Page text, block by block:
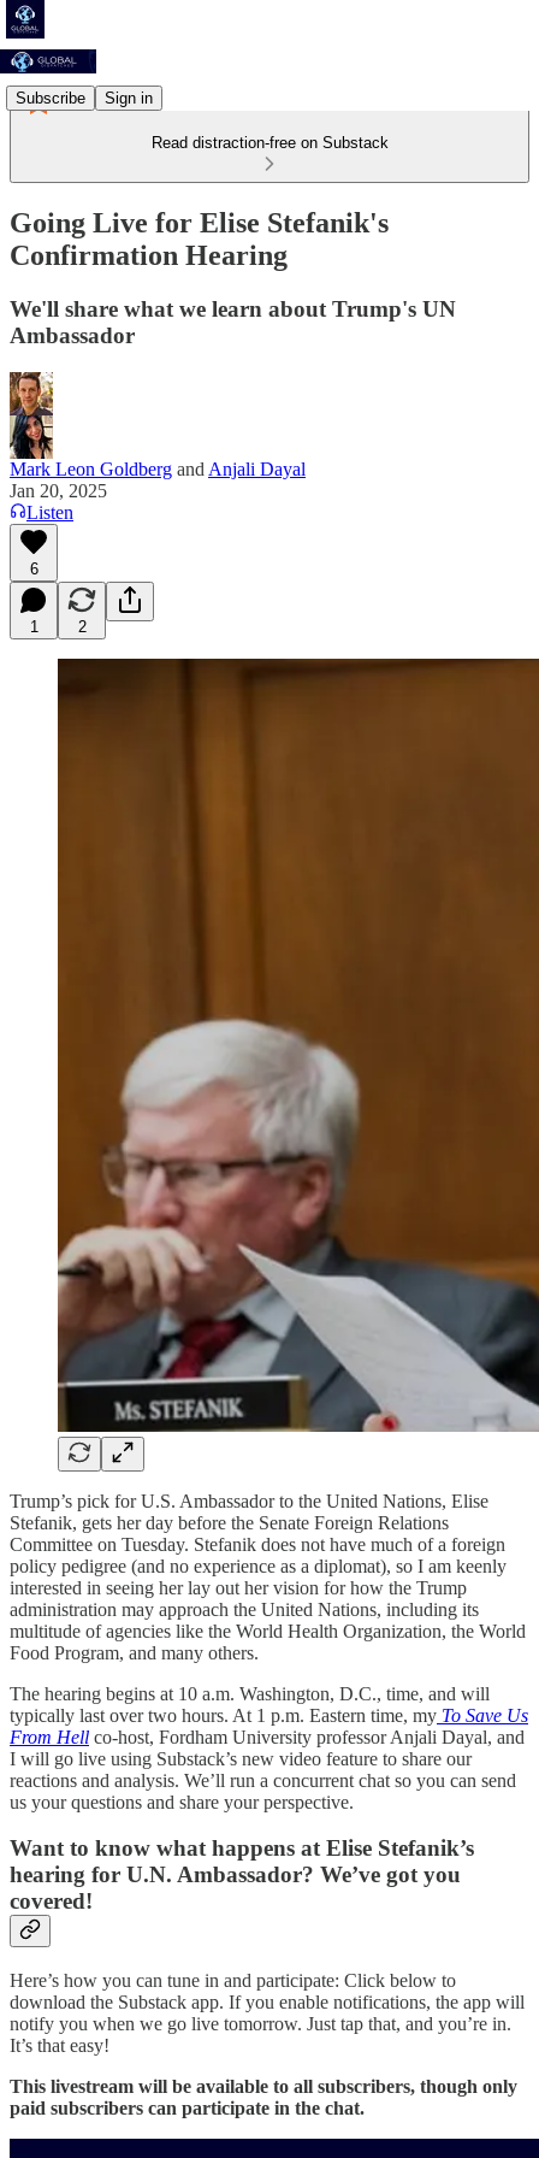
Subscribe Sign in
Read distraction-free on Substack
Going Live for Elise Stefanik's
Confirmation Hearing
We'll share what we learn about Trump's UN
Ambassador
Mark Leon Goldberg and Anjali Dayal
Jan 20, 2025
Listen
6
1 2
Trump’s pick for U.S. Ambassador to the United Nations, Elise
Stefanik, gets her day before the Senate Foreign Relations
Committee on Tuesday. Stefanik does not have much of a foreign
policy pedigree (and no experience as a diplomat), so I am keenly
interested in seeing her lay out her vision for how the Trump
administration may approach the United Nations, including its
multitude of agencies like the World Health Organization, the World
Food Program, and many others.
The hearing begins at 10 a.m. Washington, D.C., time, and will
typically last over two hours. At 1 p.m. Eastern time, my To Save Us
From Hell co-host, Fordham University professor Anjali Dayal, and
I will go live using Substack’s new video feature to share our
reactions and analysis. We’ll run a concurrent chat so you can send
us your questions and share your perspective.
Want to know what happens at Elise Stefanik’s
hearing for U.N. Ambassador? We’ve got you
covered!
Here’s how you can tune in and participate: Click below to
download the Substack app. If you enable notifications, the app will
notify you when we go live tomorrow. Just tap that, and you’re in.
It’s that easy!
This livestream will be available to all subscribers, though only
paid subscribers can participate in the chat.